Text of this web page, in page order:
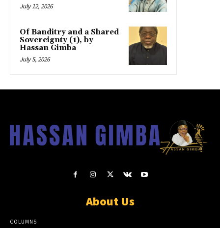
July 12, 2026
Of Banditry and a Shared
Sovereignty (1), by
Hassan Gimba
July 5, 2026
About Us
COLUMNS